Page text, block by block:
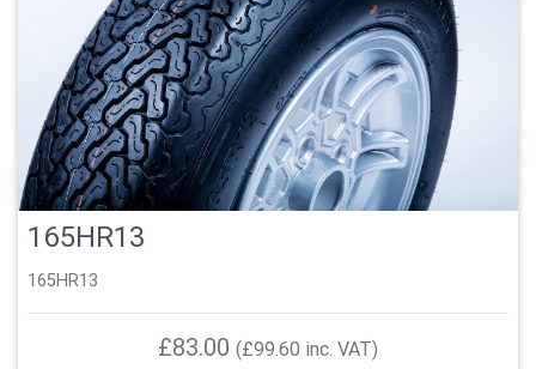
165HR13
165HR13
£83.00 (£99.60 inc. VAT)